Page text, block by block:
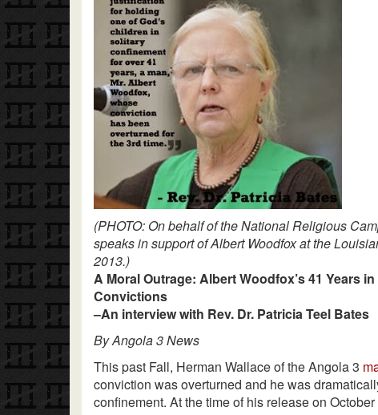
(PHOTO: On behalf of the National Religious
speaks in support of Albert Woodfox at the
2013.)
A Moral Outrage: Albert Woodfox’s 41 Years
Convictions
–An interview with Rev. Dr. Patricia Teel Bates
By Angola 3 News
This past Fall, Herman Wallace of the Angola 3
conviction was overturned and he was
confinement. At the time of his release on